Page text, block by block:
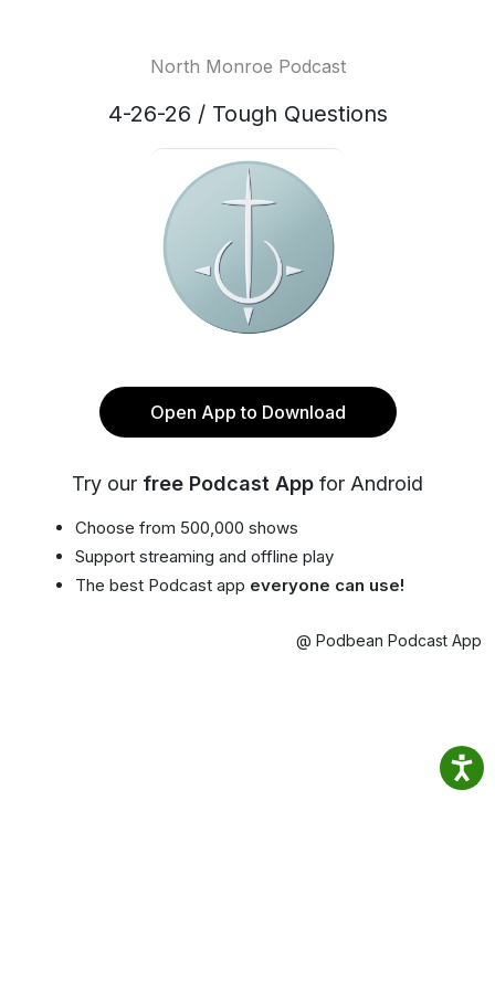
North Monroe Podcast
4-26-26 / Tough Questions
Open App to Download
Try our free Podcast App for Android
Choose from 500,000 shows
Support streaming and offline play
The best Podcast app everyone can use!
@ Podbean Podcast App